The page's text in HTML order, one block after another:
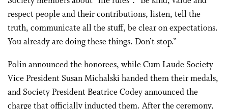
respect people and their contributions, listen, tell the
truth, communicate all the stuff, be clear on expectations.
You already are doing these things. Don’t stop.”
Polin announced the honorees, while Cum Laude Society
Vice President Susan Michalski handed them their medals,
and Society President Beatrice Codey announced the
charge that officially inducted them. After the ceremony,